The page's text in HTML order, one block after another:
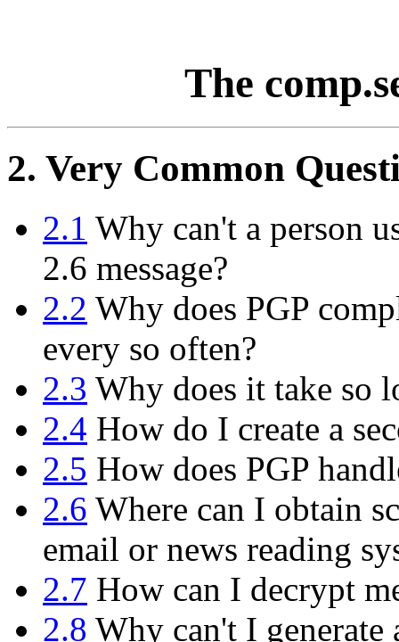
The
2. Very Common
2.1 Why can't a person
2.6 message?
2.2 Why does PGP
every so often?
2.3 Why does it take so
2.4 How do I create a
2.5 How does PGP
2.6 Where can I obtain
email or news reading
2.7 How can I decrypt
2.8 Why can't I